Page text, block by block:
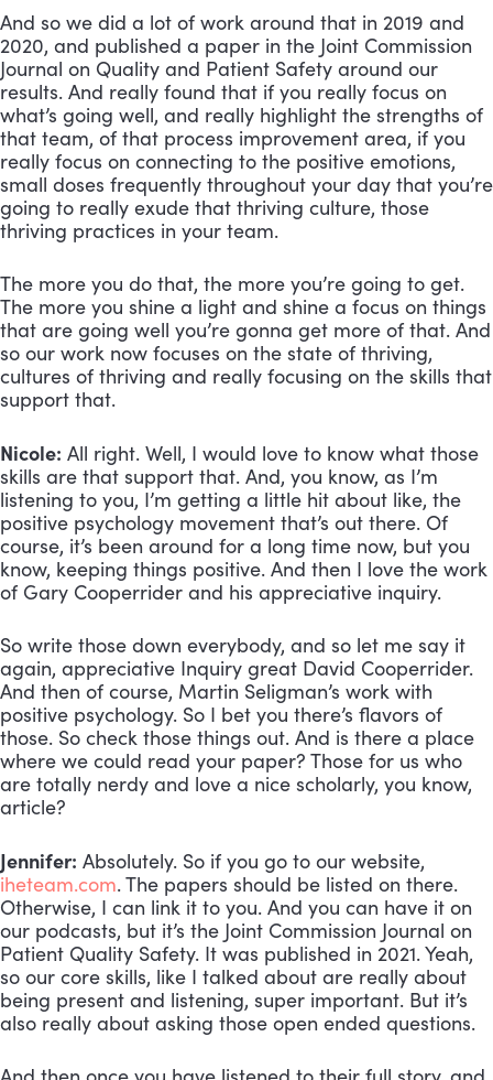
And so we did a lot of work around that in 2019 and
2020, and published a paper in the Joint Commission
Journal on Quality and Patient Safety around our
results. And really found that if you really focus on
what’s going well, and really highlight the strengths of
that team, of that process improvement area, if you
really focus on connecting to the positive emotions,
small doses frequently throughout your day that you’re
going to really exude that thriving culture, those
thriving practices in your team.
The more you do that, the more you’re going to get.
The more you shine a light and shine a focus on things
that are going well you’re gonna get more of that. And
so our work now focuses on the state of thriving,
cultures of thriving and really focusing on the skills that
support that.
Nicole: All right. Well, I would love to know what those
skills are that support that. And, you know, as I’m
listening to you, I’m getting a little hit about like, the
positive psychology movement that’s out there. Of
course, it’s been around for a long time now, but you
know, keeping things positive. And then I love the work
of Gary Cooperrider and his appreciative inquiry.
So write those down everybody, and so let me say it
again, appreciative Inquiry great David Cooperrider.
And then of course, Martin Seligman’s work with
positive psychology. So I bet you there’s flavors of
those. So check those things out. And is there a place
where we could read your paper? Those for us who
are totally nerdy and love a nice scholarly, you know,
article?
Jennifer: Absolutely. So if you go to our website,
iheteam.com. The papers should be listed on there.
Otherwise, I can link it to you. And you can have it on
our podcasts, but it’s the Joint Commission Journal on
Patient Quality Safety. It was published in 2021. Yeah,
so our core skills, like I talked about are really about
being present and listening, super important. But it’s
also really about asking those open ended questions.